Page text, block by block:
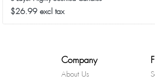
$26.99 excl tax
Company
About Us